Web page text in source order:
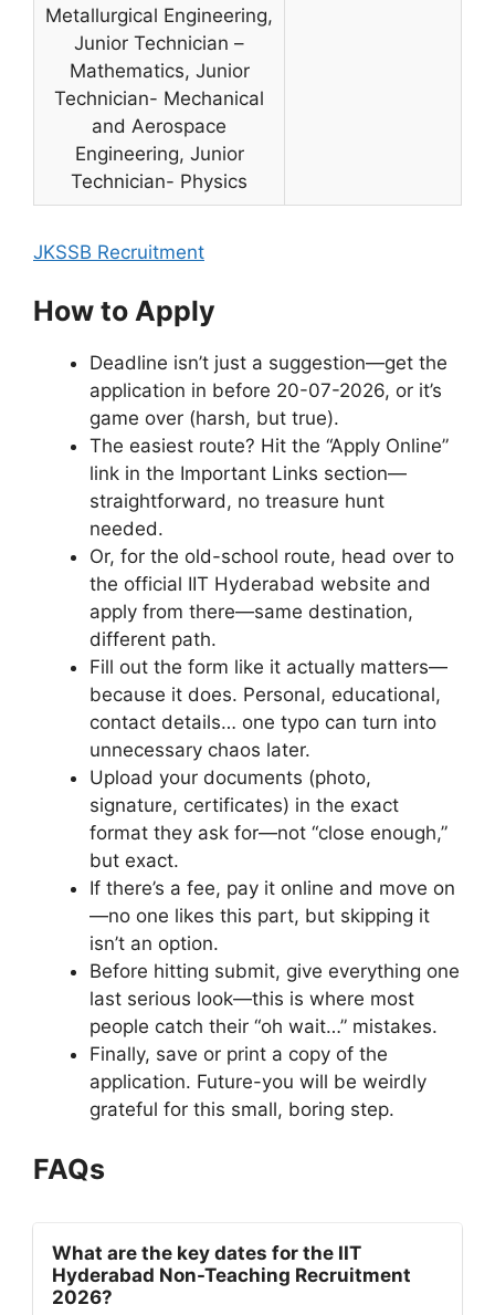
Metallurgical Engineering,
Junior Technician –
Mathematics, Junior
Technician- Mechanical
and Aerospace
Engineering, Junior
Technician- Physics
JKSSB Recruitment
How to Apply
Deadline isn’t just a suggestion—get the
application in before 20-07-2026, or it’s
game over (harsh, but true).
The easiest route? Hit the “Apply Online”
link in the Important Links section—
straightforward, no treasure hunt
needed.
Or, for the old-school route, head over to
the official IIT Hyderabad website and
apply from there—same destination,
different path.
Fill out the form like it actually matters—
because it does. Personal, educational,
contact details… one typo can turn into
unnecessary chaos later.
Upload your documents (photo,
signature, certificates) in the exact
format they ask for—not “close enough,”
but exact.
If there’s a fee, pay it online and move on
—no one likes this part, but skipping it
isn’t an option.
Before hitting submit, give everything one
last serious look—this is where most
people catch their “oh wait…” mistakes.
Finally, save or print a copy of the
application. Future-you will be weirdly
grateful for this small, boring step.
FAQs
What are the key dates for the IIT
Hyderabad Non-Teaching Recruitment
2026?